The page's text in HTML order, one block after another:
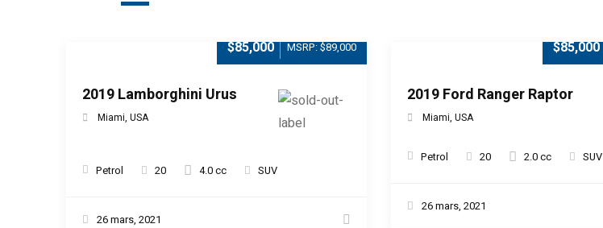
$85,000 MSRP: $89,000
2019 Lamborghini Urus
Miami, USA
Petrol 20 4.0 cc SUV
26 mars, 2021
$85,000
2019 Ford Ranger Raptor
Miami, USA
Petrol 20 2.0 cc SUV
26 mars, 2021